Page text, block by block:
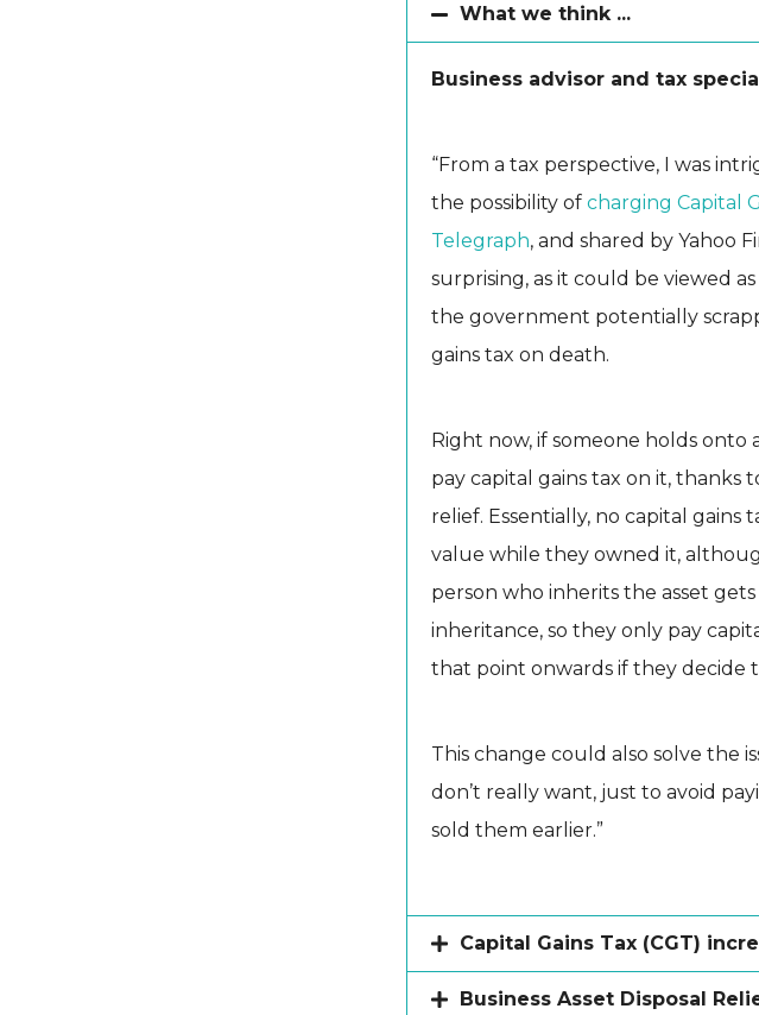
What we think ...
Business advisor and tax
“From a tax perspective, I was
the possibility of charging Capital
Telegraph, and shared by Yahoo
surprising, as it could be viewed
the government potentially
gains tax on death.
Right now, if someone holds onto
pay capital gains tax on it, thanks
relief. Essentially, no capital gains
value while they owned it,
person who inherits the asset
inheritance, so they only pay
that point onwards if they decide
This change could also solve the
don’t really want, just to avoid
sold them earlier.”
Capital Gains Tax (CGT)
Business Asset Disposal